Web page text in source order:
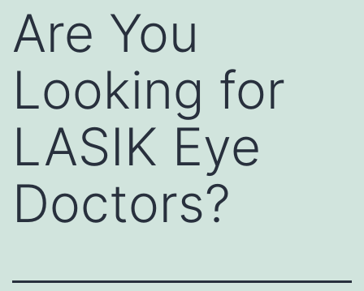
Are You
Looking for
LASIK Eye
Doctors?